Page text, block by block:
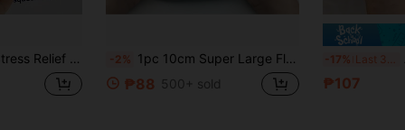
For Him, Pressure Relief Toy, Birthday Gift, Party Favor, Holiday Gift, Valentine's Day/Easter/Halloween/Christmas/New Year Gift - Perfect -2% 1pc 10cm Super Large Fluffy Slime Ball, Jumbo Stress Relief Squeezy Toy, Slow Rebound Squeeze Toy, Huge Fluffy Slime, Perfect Gift For Birthday, Easter, Surprise, Sensory Toy
₱88 500+ sold
-17% Last 3 days
₱107